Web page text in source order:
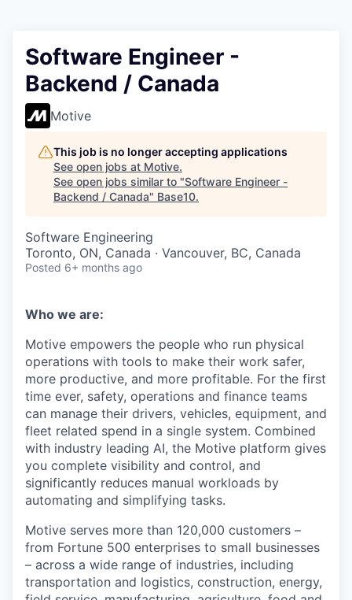
Software Engineer -
Backend / Canada
Motive
This job is no longer accepting applications
See open jobs at Motive.
See open jobs similar to "Software Engineer -
Backend / Canada" Base10.
Software Engineering
Toronto, ON, Canada · Vancouver, BC, Canada
Posted 6+ months ago
Who we are:
Motive empowers the people who run physical
operations with tools to make their work safer,
more productive, and more profitable. For the first
time ever, safety, operations and finance teams
can manage their drivers, vehicles, equipment, and
fleet related spend in a single system. Combined
with industry leading AI, the Motive platform gives
you complete visibility and control, and
significantly reduces manual workloads by
automating and simplifying tasks.
Motive serves more than 120,000 customers –
from Fortune 500 enterprises to small businesses
– across a wide range of industries, including
transportation and logistics, construction, energy,